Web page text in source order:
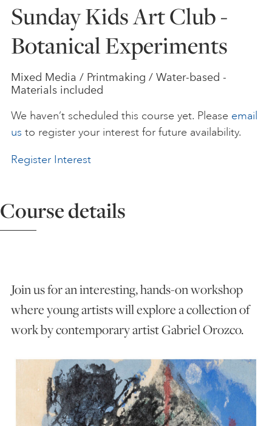
YOUNG ARTISTS
GIFT VOUCHERS
ART HOLIDAYS
SUPPORT US
STUDIO JOURNAL
FAQS
Sunday Kids Art Club -
Botanical Experiments
Mixed Media / Printmaking / Water-based -
Materials included
We haven’t scheduled this course yet. Please email
us to register your interest for future availability.
Register Interest
Course details
Join us for an interesting, hands-on workshop
where young artists will explore a collection of
work by contemporary artist Gabriel Orozco.